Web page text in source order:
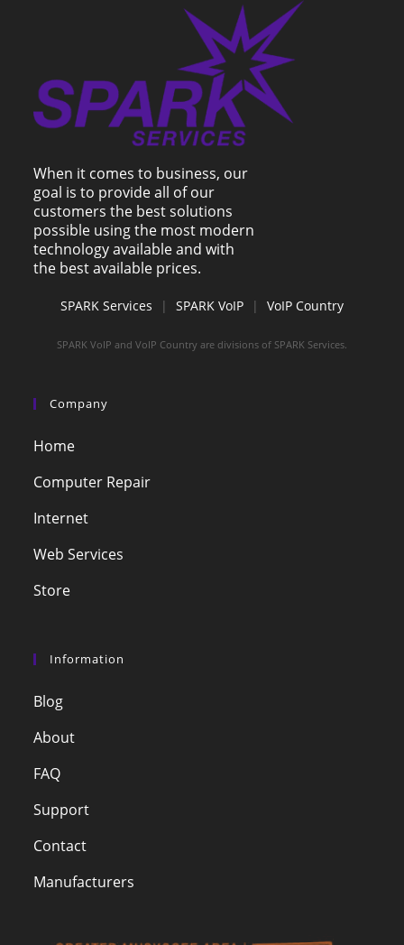
When it comes to business, our
goal is to provide all of our
customers the best solutions
possible using the most modern
technology available and with
the best available prices.
SPARK Services | SPARK VoIP | VoIP Country
SPARK VoIP and VoIP Country are divisions of SPARK Services.
Company
Home
Computer Repair
Internet
Web Services
Store
Information
Blog
About
FAQ
Support
Contact
Manufacturers